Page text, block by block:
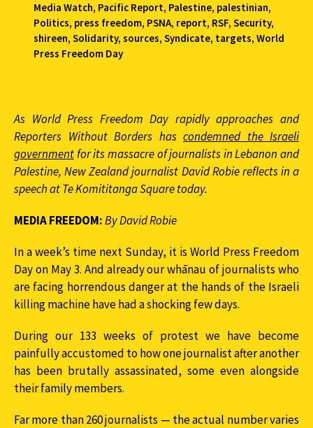
Media Watch, Pacific Report, Palestine, palestinian,
Politics, press freedom, PSNA, report, RSF, Security,
shireen, Solidarity, sources, Syndicate, targets, World
Press Freedom Day
As World Press Freedom Day rapidly approaches and
Reporters Without Borders has condemned the Israeli
governmentfor its massacre of journalists in Lebanon and
Palestine, New Zealand journalist David Robie reflects in a
speech at Te Komititanga Square today.
MEDIA FREEDOM:By David Robie
In a week’s time next Sunday, it is World Press Freedom
Day on May 3. And already our whānau of journalists who
are facing horrendous danger at the hands of the Israeli
killing machine have had a shocking few days.
During our 133 weeks of protest we have become
painfully accustomed to how one journalist after another
has been brutally assassinated, some even alongside
their family members.
Far more than 260 journalists — the actual number varies